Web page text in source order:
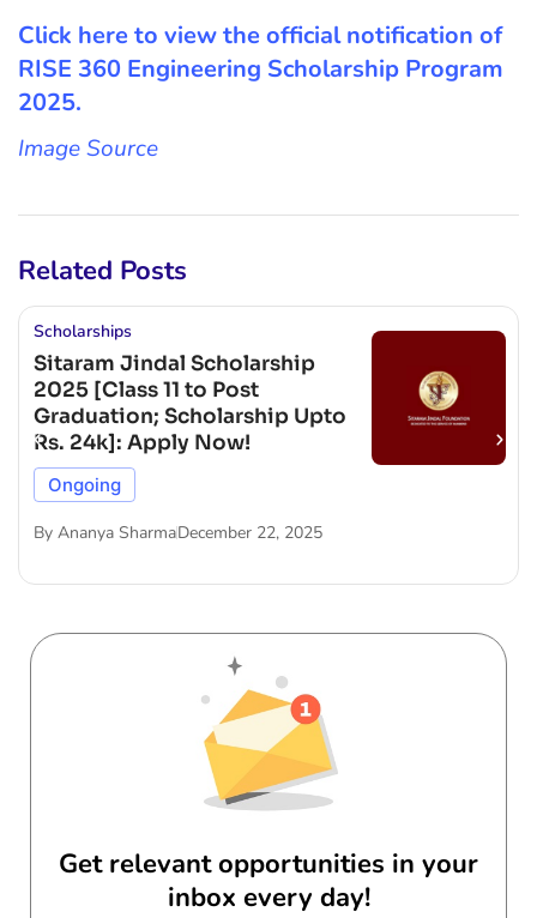
Click here to view the official notification of
RISE 360 Engineering Scholarship Program
2025.
Image Source
Related Posts
Scholarships
Sitaram Jindal Scholarship
2025 [Class 11 to Post
Graduation; Scholarship Upto
Rs. 24k]: Apply Now!
Ongoing
By Ananya SharmaDecember 22, 2025
Get relevant opportunities in your
inbox every day!